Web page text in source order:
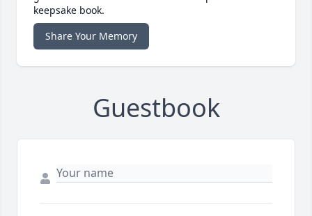
keepsake book.
Share Your Memory
Guestbook